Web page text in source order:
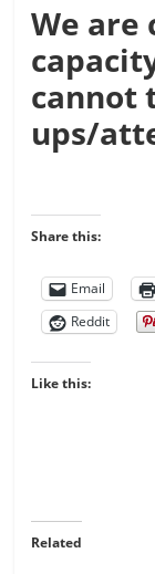
We
cannot
ups/
Share this:
Email
Reddit
Like this:
Related